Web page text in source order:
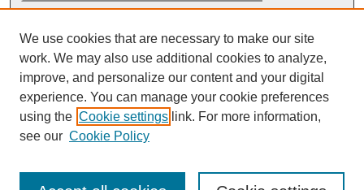
Advanced Search
We use cookies that are necessary to make our site
work. We may also use additional cookies to analyze,
improve, and personalize our content and your digital
experience. You can manage your cookie preferences
using the Cookie settings link. For more information,
see our Cookie Policy